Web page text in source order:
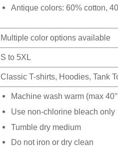
Antique colors: 60% cotton,
Multiple color options available
S to 5XL
Classic T-shirts, Hoodies, Tank
Machine wash warm (max
Use non-chlorine bleach only
Tumble dry medium
Do not iron or dry clean